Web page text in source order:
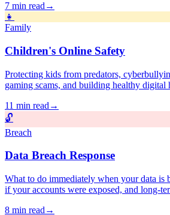
7 min read →
👧
Family
Children's Online Safety
Protecting kids from predators,
gaming scams, and building healthy digital
11 min read →
🔓
Breach
Data Breach Response
What to do immediately when your data is
if your accounts were exposed, and long-
8 min read →